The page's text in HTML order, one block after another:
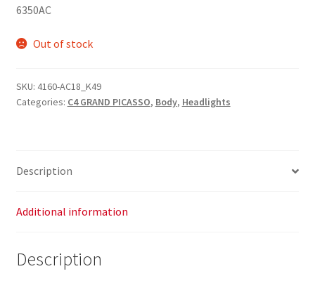
6350AC
Out of stock
SKU: 4160-AC18_K49
Categories: C4 GRAND PICASSO, Body, Headlights
Description
Additional information
Description